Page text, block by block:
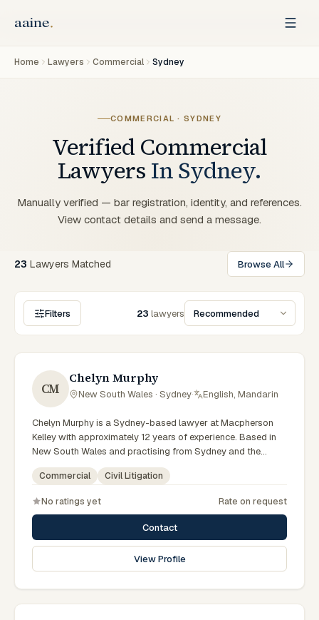
Home Lawyers Commercial Sydney
COMMERCIAL ·SYDNEY
Verified Commercial
Lawyers InSydney.
Manually verified — bar registration, identity, and references.
View contact details and send a message.
23 Lawyers Matched Browse All
Filters 23 lawyersSort lawyers
CM
Chelyn Murphy
New South Wales · Sydney· English, Mandarin
Chelyn Murphy is a Sydney-based lawyer at Macpherson
Kelley with approximately 12 years of experience. Based in
New South Wales and practising from Sydney and the
greater metropolitan region, they advise clients on
commercial, civil litigation matters across New South Wales
in commercial law. Advises on commercial and corporate
matters. Based in the Sydney office. Clients seeking
specialist legal support in Sydney can contact Murphy for
practical, commercially minded advice grounded in current
New South Wales practice. Their work reflects a
Sydney and the broader New South Wales jurisdiction.
Commercial Civil Litigation
No ratings yet Rate on request
Contact
View Profile